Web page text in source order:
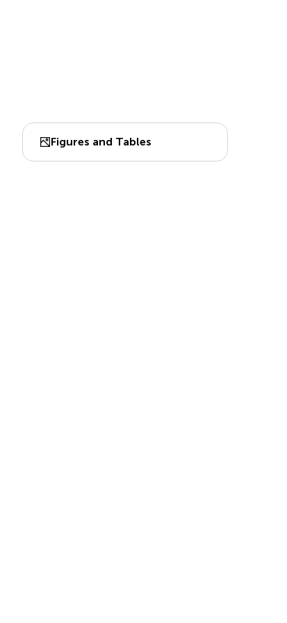
Figures and Tables